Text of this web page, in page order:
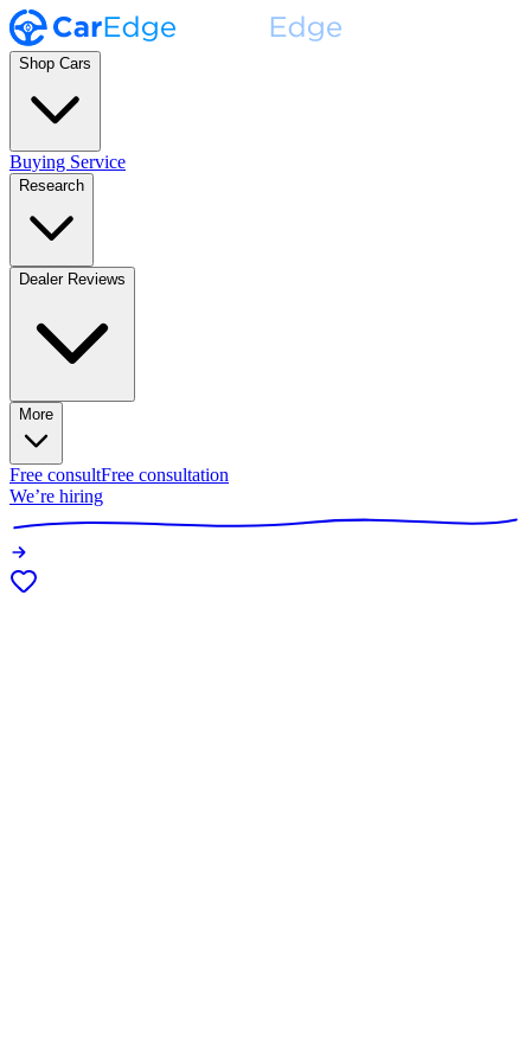
Shop Cars
Buying Service
Research
Dealer Reviews
More
Free consultFree consultation
We’re hiring